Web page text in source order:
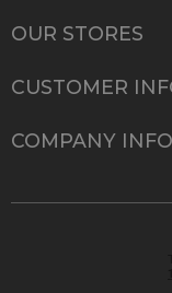
OUR STORES
CUSTOMER
COMPANY